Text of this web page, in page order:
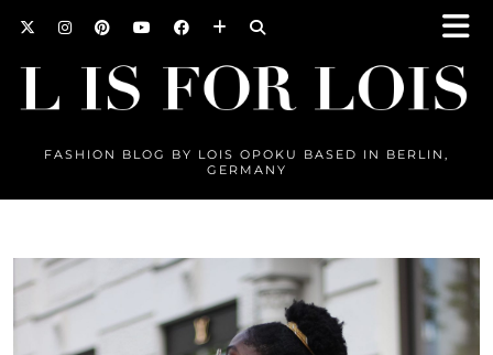
FASHION BLOG BY LOIS OPOKU BASED IN BERLIN,
GERMANY